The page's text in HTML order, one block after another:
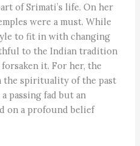
of Srimati’s life. On her
were a must. While
to fit in with changing
to the Indian tradition
it. For her, the
the spirituality of the past
passing fad but an
on a profound belief